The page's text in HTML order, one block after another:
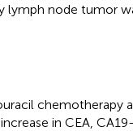
lymph node tumor
chemotherapy
in CEA,